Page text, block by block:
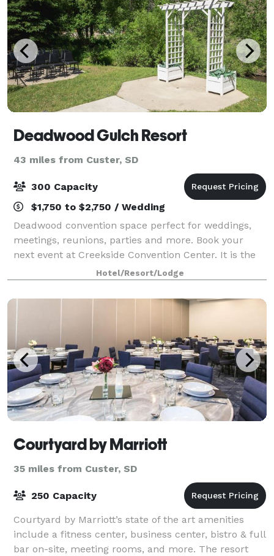
Deadwood Gulch Resort
43 miles from Custer, SD
300 Capacity
$1,750 to $2,750 / Wedding
Deadwood convention space perfect for weddings,
meetings, reunions, parties and more. Book your
next event at Creekside Convention Center. It is the
perfect sized venue for small or medium events,
seating up to 300 guests.
Hotel/Resort/Lodge
Courtyard by Marriott
35 miles from Custer, SD
250 Capacity
Courtyard by Marriott’s state of the art amenities
include a fitness center, business center, bistro & full
bar on-site, meeting rooms, and more. The resort